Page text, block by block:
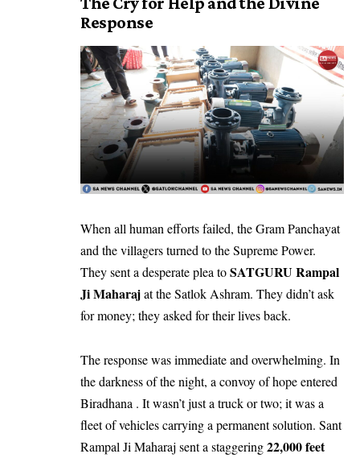
Response
​When all human efforts failed, the Gram Panchayat
and the villagers turned to the Supreme Power.
They sent a desperate plea toSATGURU Rampal
Ji Maharajat the Satlok Ashram. They didn’t ask
for money; they asked for their lives back.
​The response was immediate and overwhelming. In
the darkness of the night, a convoy of hope entered
Biradhana . It wasn’t just a truck or two; it was a
fleet of vehicles carrying a permanent solution. Sant
Rampal Ji Maharaj sent a staggering22,000 feet